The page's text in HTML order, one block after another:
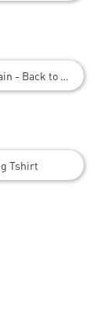
- Back to School
Tshirt